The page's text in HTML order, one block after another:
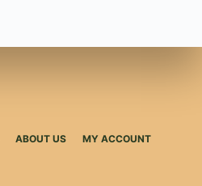
ABOUT US MY ACCOUNT